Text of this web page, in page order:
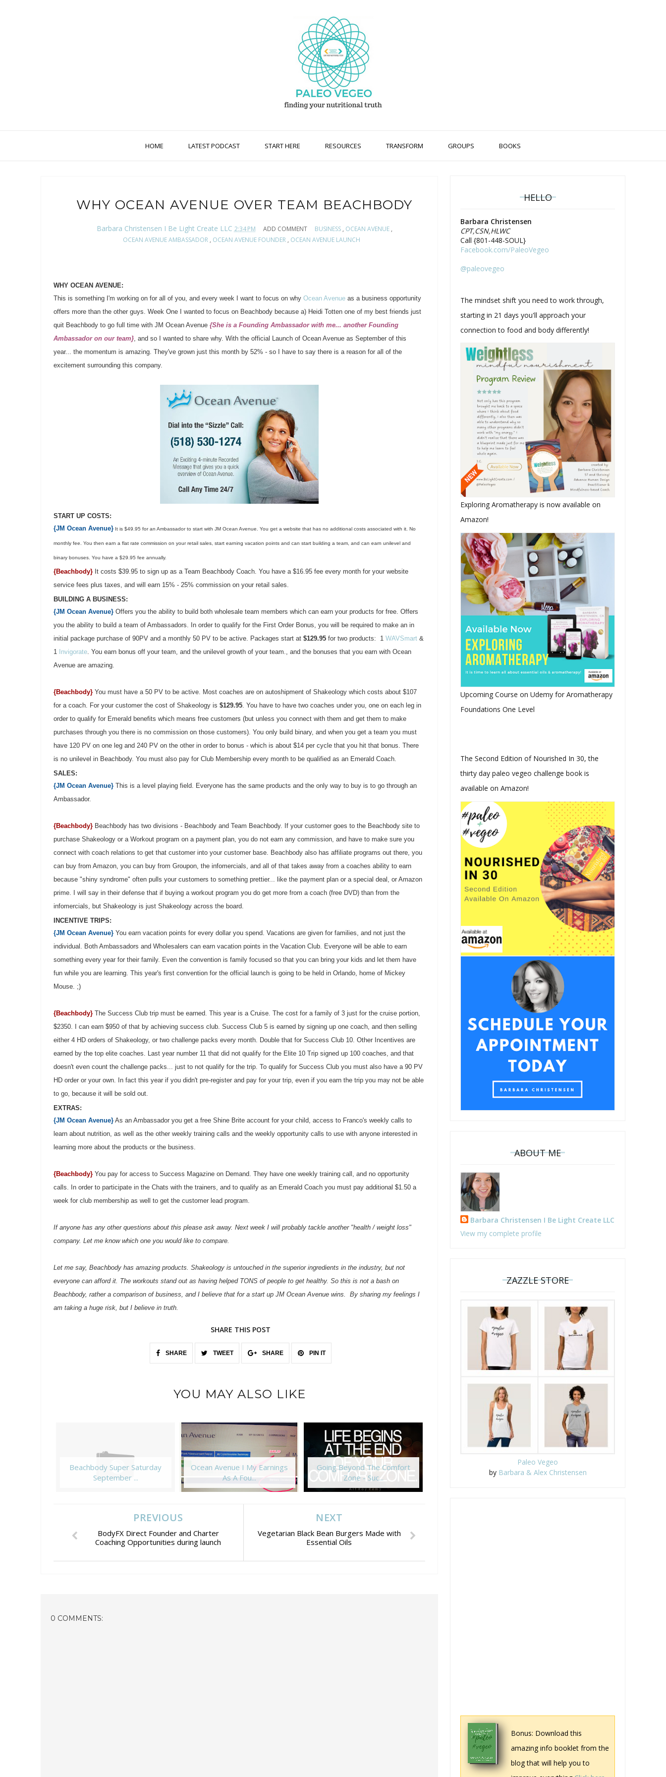
HOME LATEST PODCAST START HERE RESOURCES TRANSFORM GROUPS BOOKS
WHY OCEAN AVENUE OVER TEAM BEACHBODY
Barbara Christensen I Be Light Create LLC 2:34 PM ADD COMMENT BUSINESS, OCEAN AVENUE,
OCEAN AVENUE AMBASSADOR, OCEAN AVENUE FOUNDER, OCEAN AVENUE LAUNCH
WHY OCEAN AVENUE:
This is something I'm working on for all of you, and every week I want to focus on why Ocean Avenue as a business opportunity
offers more than the other guys. Week One I wanted to focus on Beachbody because a) Heidi Totten one of my best friends just
quit Beachbody to go full time with JM Ocean Avenue {She is a Founding Ambassador with me... another Founding
Ambassador on our team}, and so I wanted to share why. With the official Launch of Ocean Avenue as September of this
year... the momentum is amazing. They've grown just this month by 52% - so I have to say there is a reason for all of the
excitement surrounding this company.
START UP COSTS:
{JM Ocean Avenue} It is $49.95 for an Ambassador to start with JM Ocean Avenue. You get a website that has no additional costs associated with it. No
monthly fee. You then earn a flat rate commission on your retail sales, start earning vacation points and can start building a team, and can earn unilevel and
binary bonuses. You have a $29.95 fee annually.
{Beachbody} It costs $39.95 to sign up as a Team Beachbody Coach. You have a $16.95 fee every month for your website
service fees plus taxes, and will earn 15% - 25% commission on your retail sales.
BUILDING A BUSINESS:
{JM Ocean Avenue} Offers you the ability to build both wholesale team members which can earn your products for free. Offers
you the ability to build a team of Ambassadors. In order to qualify for the First Order Bonus, you will be required to make an in
initial package purchase of 90PV and a monthly 50 PV to be active. Packages start at $129.95 for two products: 1 WAVSmart &
1 Invigorate. You earn bonus off your team, and the unilevel growth of your team., and the bonuses that you earn with Ocean
Avenue are amazing.
{Beachbody} You must have a 50 PV to be active. Most coaches are on autoshipment of Shakeology which costs about $107
for a coach. For your customer the cost of Shakeology is $129.95. You have to have two coaches under you, one on each leg in
order to qualify for Emerald benefits which means free customers (but unless you connect with them and get them to make
purchases through you there is no commission on those customers). You only build binary, and when you get a team you must
have 120 PV on one leg and 240 PV on the other in order to bonus - which is about $14 per cycle that you hit that bonus. There
is no unilevel in Beachbody. You must also pay for Club Membership every month to be qualified as an Emerald Coach.
SALES:
{JM Ocean Avenue} This is a level playing field. Everyone has the same products and the only way to buy is to go through an
Ambassador.
{Beachbody} Beachbody has two divisions - Beachbody and Team Beachbody. If your customer goes to the Beachbody site to
purchase Shakeology or a Workout program on a payment plan, you do not earn any commission, and have to make sure you
connect with coach relations to get that customer into your customer base. Beachbody also has affiliate programs out there, you
can buy from Amazon, you can buy from Groupon, the infomercials, and all of that takes away from a coaches ability to earn
because "shiny syndrome" often pulls your customers to something prettier... like the payment plan or a special deal, or Amazon
prime. I will say in their defense that if buying a workout program you do get more from a coach (free DVD) than from the
infomercials, but Shakeology is just Shakeology across the board.
INCENTIVE TRIPS:
{JM Ocean Avenue} You earn vacation points for every dollar you spend. Vacations are given for families, and not just the
individual. Both Ambassadors and Wholesalers can earn vacation points in the Vacation Club. Everyone will be able to earn
something every year for their family. Even the convention is family focused so that you can bring your kids and let them have
fun while you are learning. This year's first convention for the official launch is going to be held in Orlando, home of Mickey
Mouse. ;)
{Beachbody} The Success Club trip must be earned. This year is a Cruise. The cost for a family of 3 just for the cruise portion,
$2350. I can earn $950 of that by achieving success club. Success Club 5 is earned by signing up one coach, and then selling
either 4 HD orders of Shakeology, or two challenge packs every month. Double that for Success Club 10. Other Incentives are
earned by the top elite coaches. Last year number 11 that did not qualify for the Elite 10 Trip signed up 100 coaches, and that
doesn't even count the challenge packs... just to not qualify for the trip. To qualify for Success Club you must also have a 90 PV
HD order or your own. In fact this year if you didn't pre-register and pay for your trip, even if you earn the trip you may not be able
to go, because it will be sold out.
EXTRAS:
{JM Ocean Avenue} As an Ambassador you get a free Shine Brite account for your child, access to Franco's weekly calls to
learn about nutrition, as well as the other weekly training calls and the weekly opportunity calls to use with anyone interested in
learning more about the products or the business.
{Beachbody} You pay for access to Success Magazine on Demand. They have one weekly training call, and no opportunity
calls. In order to participate in the Chats with the trainers, and to qualify as an Emerald Coach you must pay additional $1.50 a
week for club membership as well to get the customer lead program.
If anyone has any other questions about this please ask away. Next week I will probably tackle another "health / weight loss"
company. Let me know which one you would like to compare.
Let me say, Beachbody has amazing products. Shakeology is untouched in the superior ingredients in the industry, but not
everyone can afford it. The workouts stand out as having helped TONS of people to get healthy. So this is not a bash on
Beachbody, rather a comparison of business, and I believe that for a start up JM Ocean Avenue wins. By sharing my feelings I
am taking a huge risk, but I believe in truth.
SHARE THIS POST
SHARE TWEET SHARE PIN IT
YOU MAY ALSO LIKE
Beachbody Super Saturday
September ...
Ocean Avenue I My Earnings
As A Fou...
Going Beyond The Comfort
Zone - Suc...
The Truth About My Vegan
Blood Suga...
NEXT
Vegetarian Black Bean Burgers Made with
Essential Oils
PREVIOUS
BodyFX Direct Founder and Charter
Coaching Opportunities during launch
0 COMMENTS:
HELLO
Barbara Christensen
CPT,CSN,HLWC
Call {801-448-SOUL}
Facebook.com/PaleoVegeo
@paleovegeo
The mindset shift you need to work through,
starting in 21 days you'll approach your
connection to food and body differently!
Exploring Aromatherapy is now available on
Amazon!
Upcoming Course on Udemy for Aromatherapy
Foundations One Level
The Second Edition of Nourished In 30, the
thirty day paleo vegeo challenge book is
available on Amazon!
ABOUT ME
Barbara Christensen I Be Light Create LLC
View my complete profile
ZAZZLE STORE
Paleo Vegeo
by Barbara & Alex Christensen
Bonus: Download this
amazing info booklet from the
blog that will help you to